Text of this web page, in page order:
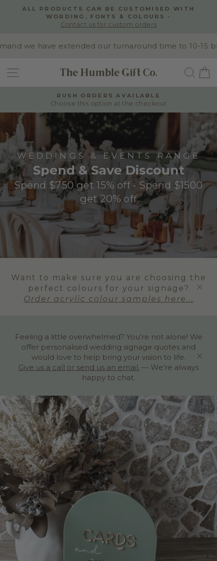
Pause
slideshow
ALL PRODUCTS CAN BE CUSTOMISED WITH
WORDING, FONTS & COLOURS -
Contact us for custom orders
we have extended our turnaround time to 10-15
SITE NAVIGATION
Pause
slideshow
RUSH ORDERS AVAILABLE
Choose this option at the checkout
WEDDINGS & EVENTS RANGE
Spend & Save Discount
Spend $750 get 15% off - Spend $1500
get 20% off
Want to make sure you are choosing the
perfect colours for your signage?
Order acrylic colour samples here...
Feeling a little overwhelmed? You're not alone! We
offer personalised wedding signage quotes and
would love to help bring your vision to life.
Give us a call or send us an email. — We're always
happy to chat.